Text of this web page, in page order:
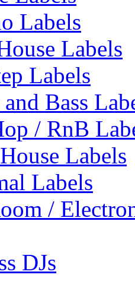
Labels
Labels
Labels
Bass
/ RnB
Labels
Labels
/
DJs